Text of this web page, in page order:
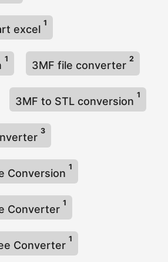
excel
1
1
3MF file converter
2
3MF to STL conversion
1
3
Conversion
1
Converter
1
Converter
1